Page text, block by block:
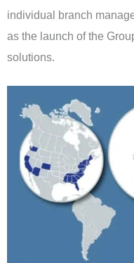
individual branch
as the launch of the
solutions.